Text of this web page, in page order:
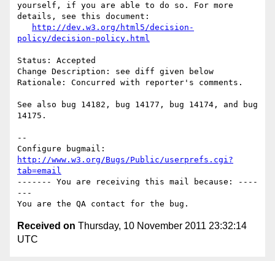
yourself, if you are able to do so. For more
details, see this document:
http://dev.w3.org/html5/decision-
policy/decision-policy.html
Status: Accepted
Change Description: see diff given below
Rationale: Concurred with reporter's comments.
See also bug 14182, bug 14177, bug 14174, and bug
14175.
--
http://www.w3.org/Bugs/Public/userprefs.cgi?
tab=email
------- You are receiving this mail because: ----
---
Received on Thursday, 10 November 2011 23:32:14
UTC